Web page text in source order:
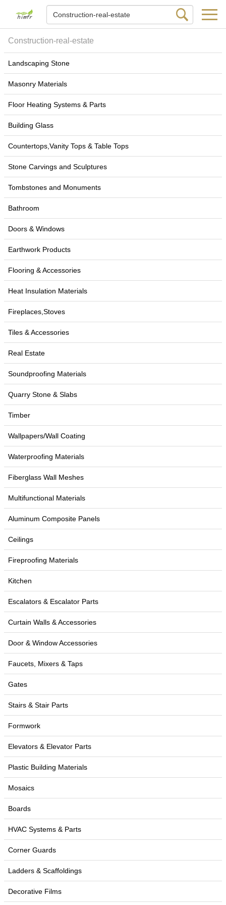
Construction-real-estate
Landscaping Stone
Masonry Materials
Floor Heating Systems & Parts
Building Glass
Countertops,Vanity Tops & Table Tops
Stone Carvings and Sculptures
Tombstones and Monuments
Bathroom
Doors & Windows
Earthwork Products
Flooring & Accessories
Heat Insulation Materials
Fireplaces,Stoves
Tiles & Accessories
Real Estate
Soundproofing Materials
Quarry Stone & Slabs
Timber
Wallpapers/Wall Coating
Waterproofing Materials
Fiberglass Wall Meshes
Multifunctional Materials
Aluminum Composite Panels
Ceilings
Fireproofing Materials
Kitchen
Escalators & Escalator Parts
Curtain Walls & Accessories
Door & Window Accessories
Faucets, Mixers & Taps
Gates
Stairs & Stair Parts
Formwork
Elevators & Elevator Parts
Plastic Building Materials
Mosaics
Boards
HVAC Systems & Parts
Corner Guards
Ladders & Scaffoldings
Decorative Films